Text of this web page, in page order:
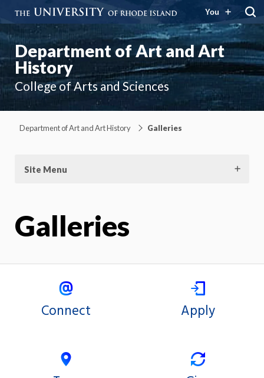
You
Department of Art and Art
History
College of Arts and Sciences
Department of Art and Art History Galleries
Site Menu
Galleries
Connect Apply